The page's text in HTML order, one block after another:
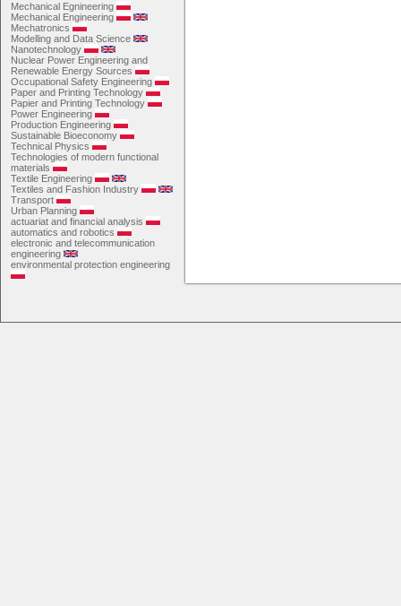
Mechanical Egnineering
Mechanical Engineering
Mechatronics
Modelling and Data Science
Nanotechnology
Nuclear Power Engineering and
Renewable Energy Sources
Occupational Safety Engineering
Paper and Printing Technology
Papier and Printing Technology
Power Engineering
Production Engineering
Sustainable Bioeconomy
Technical Physics
Technologies of modern functional
materials
Textile Engineering
Textiles and Fashion Industry
Transport
Urban Planning
actuariat and financial analysis
automatics and robotics
electronic and telecommunication
engineering
environmental protection engineering